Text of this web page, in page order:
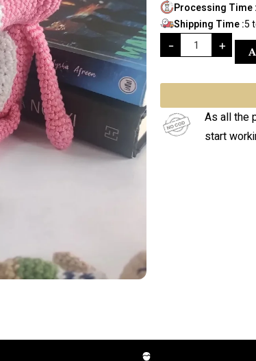
Processing Time :
Shipping Time :5
- +
As all the
start